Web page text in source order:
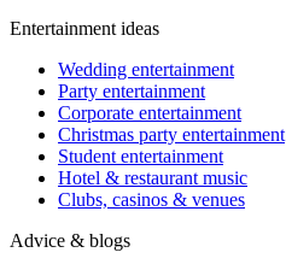
Entertainment ideas
Wedding entertainment
Party entertainment
Corporate entertainment
Christmas party entertainment
Student entertainment
Hotel & restaurant music
Clubs, casinos & venues
Advice & blogs